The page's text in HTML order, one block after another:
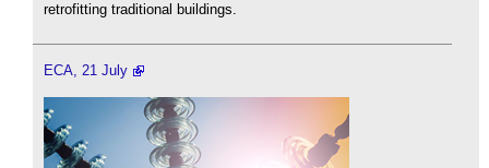
retrofitting traditional buildings.
ECA, 21 July